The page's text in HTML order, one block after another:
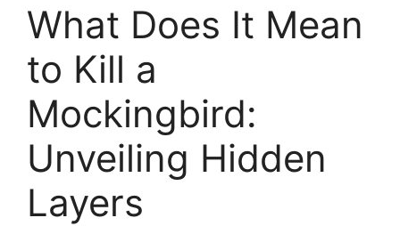
What Does It Mean
to Kill a
Mockingbird:
Unveiling Hidden
Layers